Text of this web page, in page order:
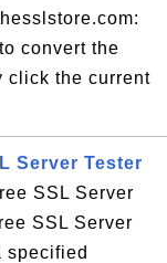
convert the
click the current
Server Tester
SSL Server
SSL Server
specified